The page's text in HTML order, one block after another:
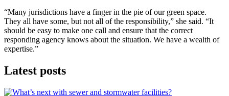
“Many jurisdictions have a finger in the pie of our green space.
They all have some, but not all of the responsibility,” she said. “It
should be easy to make one call and ensure that the correct
responding agency knows about the situation. We have a wealth of
expertise.”
Latest posts